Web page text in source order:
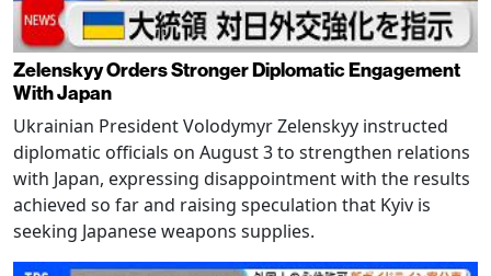
Zelenskyy Orders Stronger Diplomatic Engagement
With Japan
Ukrainian President Volodymyr Zelenskyy instructed
diplomatic officials on August 3 to strengthen relations
with Japan, expressing disappointment with the results
achieved so far and raising speculation that Kyiv is
seeking Japanese weapons supplies.